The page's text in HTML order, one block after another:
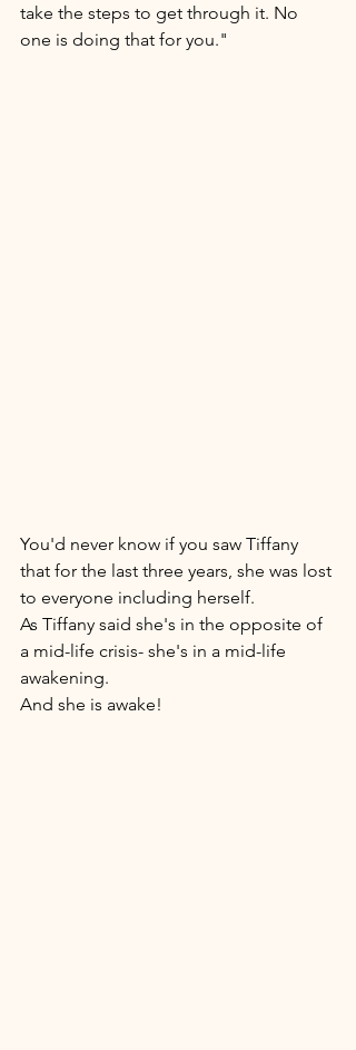
take the steps to get through it. No
one is doing that for you."
You'd never know if you saw Tiffany
that for the last three years, she was lost
to everyone including herself.
As Tiffany said she's in the opposite of
a mid-life crisis- she's in a mid-life
awakening.
And she is awake!